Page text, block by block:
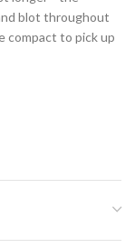
blot throughout
compact to pick up